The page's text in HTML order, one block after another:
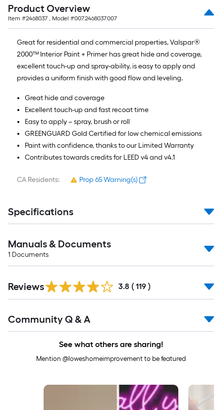
long-
roll
=
1
ft.
x
10
ft.
=
10
Sq.
Ft.
Product Overview
Item #2468037 , Model #007.2468037.007
Great for residential and commercial properties, Valspar®
2000™ Interior Paint + Primer has great hide and coverage,
excellent touch-up and spray-ability, is easy to apply and
provides a uniform finish with good flow and leveling.
Great hide and coverage
Excellent touch-up and fast recoat time
Easy to apply – spray, brush or roll
GREENGUARD Gold Certified for low chemical emissions
Paint with confidence, thanks to our Limited Warranty
Contributes towards credits for LEED v4 and v4.1
CA Residents: Prop 65 Warning(s)
Specifications
Manuals & Documents
1 Documents
All
Reviews 3.8 ( 119 )
All
Community Q & A
See what others are sharing!
Mention @loweshomeimprovement to be featured
Media Carousel
Carousel with product photos. Use the previous and next buttons to